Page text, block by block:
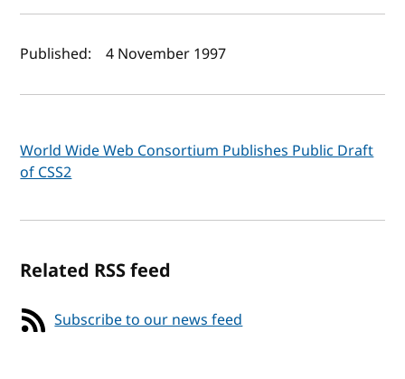
Author(s) and publish date
Published: 4 November 1997
World Wide Web Consortium Publishes Public Draft
of CSS2
Related RSS feed
Subscribe to our news feed